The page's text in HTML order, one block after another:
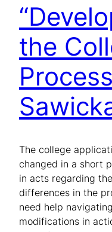
the
The college
changed in a short
in acts regarding
differences in the
need help
modifications in